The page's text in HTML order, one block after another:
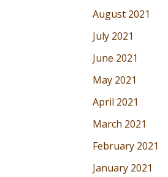
August 2021
July 2021
June 2021
May 2021
April 2021
March 2021
February 2021
January 2021